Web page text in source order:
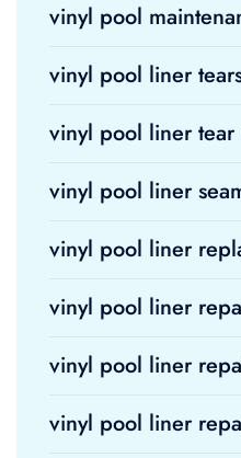
vinyl pool
vinyl pool liner
vinyl pool liner
vinyl pool liner
vinyl pool liner
vinyl pool liner
vinyl pool liner
vinyl pool liner